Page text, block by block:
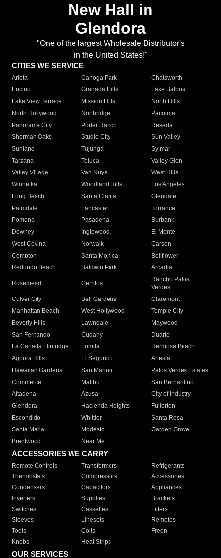
New Hall in
Glendora
"One of the largest Wholesale Distributor's
in the United States!"
CITIES WE SERVICE
Arleta Canoga Park
Chatsworth
Encino
Granada Hills
Lake Balboa
Lake View Terrace
Mission Hills
North Hills
North Hollywood
Northridge
Pacoima
Panorama City
Porter Ranch
Reseda
Sherman Oaks
Studio City
Sun Valley
Sunland
Tujunga
Sylmar
Tarzana
Toluca
Valley Glen
Valley Village
Van Nuys
West Hills
Winnetka
Woodland Hills
Los Angeles
Long Beach
Santa Clarita
Glendale
Palmdale
Lancaster
Torrance
Pomona
Pasadena
Burbank
Downey
Inglewood
El Monte
West Covina
Norwalk
Carson
Compton
Santa Monica
Bellflower
Redondo Beach
Baldwin Park Arcadia
Rosemead Cerritos
Rancho Palos
Verdes
Culver City
Bell Gardens
Claremont
Manhattan Beach
West Hollywood
Temple City
Beverly Hills
Lawndale
Maywood
San Fernando
Cudahy
Duarte
La Canada Flintridge
Lomita
Hermosa Beach
Agoura Hills
El Segundo
Artesia
Hawaiian Gardens
San Marino
Palos Verdes Estates
Commerce
Malibu
San Bernardino
Altadena
Azusa
City of Industry
Glendora
Hacienda Heights
Fullerton
Escondido
Whittier
Santa Rosa
Santa Maria
Modesto
Garden Grove
Brentwood
Near Me
ACCESSORIES WE CARRY
Remote Controls Transformers
Refrigerants
Thermostats
Compressors
Accessories
Condensers
Capacitors
Appliances
Inverters
Supplies
Brackets
Switches
Cassettes
Filters
Sleeves
Linesets
Remotes
Tools
Coils
Freon
Knobs
Heat Strips
OUR SERVICES